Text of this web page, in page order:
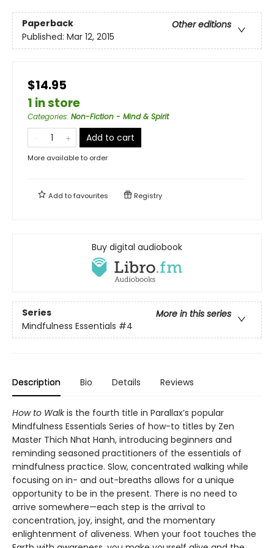
Paperback
Other editions
Published: Mar 12, 2015
$14.95
1 in store
Categories: Non-Fiction - Mind & Spirit
Add to cart
More available to order
Add tofavourites Registry
Buy digital audiobook
Series
More in this series
Mindfulness Essentials #4
Description Bio Details Reviews
How to Walkis the fourth title in Parallax’s popular
Mindfulness Essentials Series of how-to titles by Zen
Master Thich Nhat Hanh, introducing beginners and
reminding seasoned practitioners of the essentials of
mindfulness practice. Slow, concentrated walking while
focusing on in- and out-breaths allows for a unique
opportunity to be in the present. There is no need to
arrive somewhere—each step is the arrival to
concentration, joy, insight, and the momentary
enlightenment of aliveness. When your foot touches the